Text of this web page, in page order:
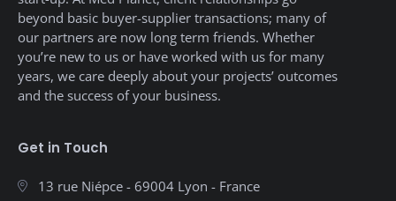
beyond basic buyer-supplier transactions; many of
our partners are now long term friends. Whether
you’re new to us or have worked with us for many
years, we care deeply about your projects’ outcomes
and the success of your business.
Get in Touch
13 rue Niépce - 69004 Lyon - France